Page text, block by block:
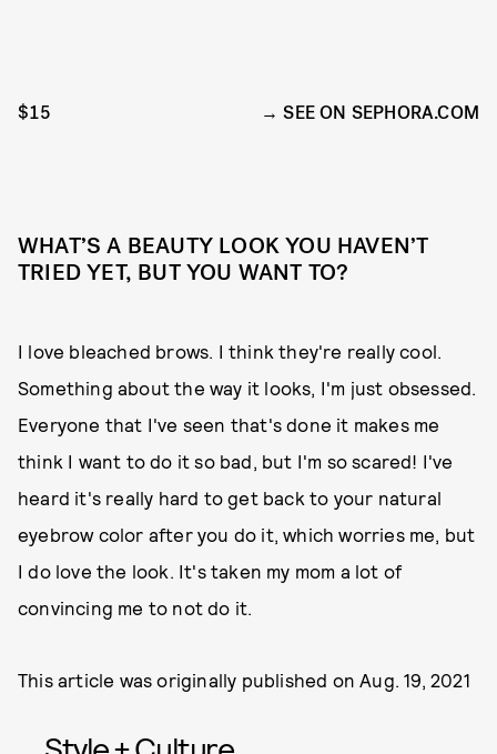
$15 SEE ON SEPHORA.COM
WHAT’S A BEAUTY LOOK YOU HAVEN’T
TRIED YET, BUT YOU WANT TO?
I love bleached brows. I think they're really cool.
Something about the way it looks, I'm just obsessed.
Everyone that I've seen that's done it makes me
think I want to do it so bad, but I'm so scared! I've
heard it's really hard to get back to your natural
eyebrow color after you do it, which worries me, but
I do love the look. It's taken my mom a lot of
convincing me to not do it.
This article was originally published onAug. 19, 2021